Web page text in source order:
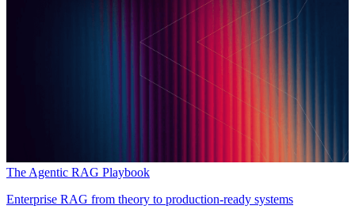
The Agentic RAG Playbook
Enterprise RAG from theory to production-ready systems